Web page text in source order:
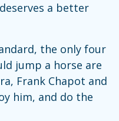
a better
the only four
jump a horse are
Frank Chapot and
him, and do the